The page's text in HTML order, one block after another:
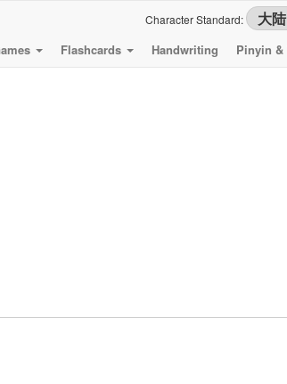
Character Standard:
Flashcards Handwriting Pinyin &